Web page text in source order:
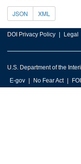
JSON XML
DOI Privacy Policy Legal
U.S. Department of the
E-gov
No Fear Act